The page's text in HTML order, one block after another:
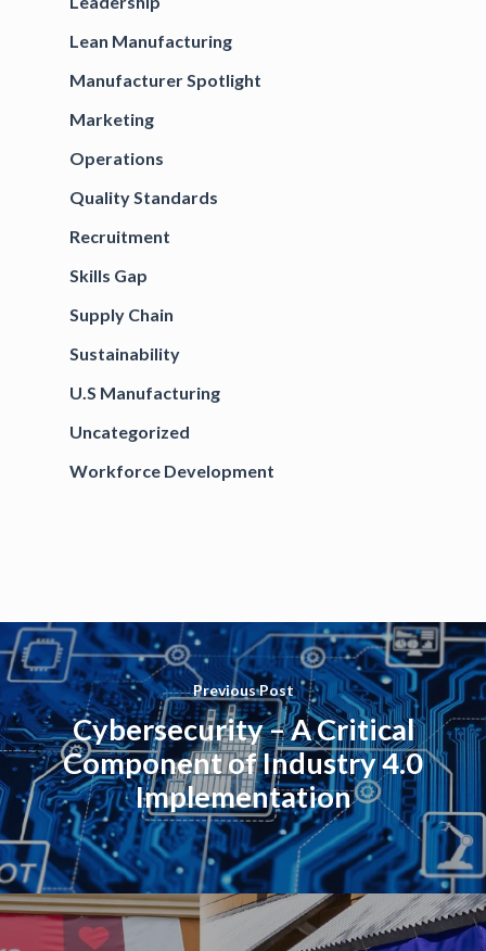
Lean Manufacturing
Manufacturer Spotlight
Marketing
Operations
Quality Standards
Recruitment
Skills Gap
Supply Chain
Sustainability
U.S Manufacturing
Uncategorized
Workforce Development
Previous Post
Cybersecurity – A Critical
Component of Industry 4.0
Implementation